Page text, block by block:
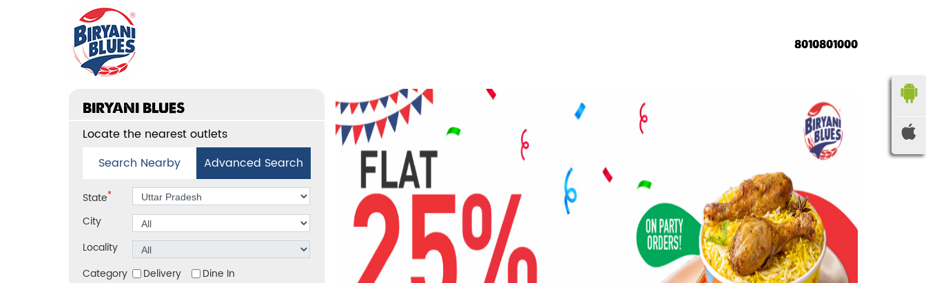
8010801000
BIRYANI BLUES
Locate the nearest outlets
Search Nearby
Advanced Search
State*
City
Locality
Category
Delivery
Dine In